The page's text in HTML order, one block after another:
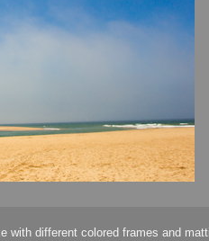
with different colored frames and